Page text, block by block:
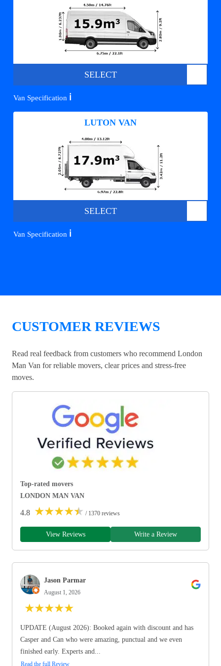
SELECT
Van Specification ℹ️
LUTON VAN
SELECT
Van Specification ℹ️
CUSTOMER REVIEWS
Read real feedback from customers who recommend London
Man Van for reliable movers, clear prices and stress-free
moves.
Top-rated movers
LONDON MAN VAN
4.8 ★★★★★ / 1370 reviews
View Reviews Write a Review
Jason Parmar
August 1, 2026
★★★★★
UPDATE (August 2026): Booked again with discount and has
Casper and Can who were amazing, punctual and we even
finished early. Experts and...
Read the full Review